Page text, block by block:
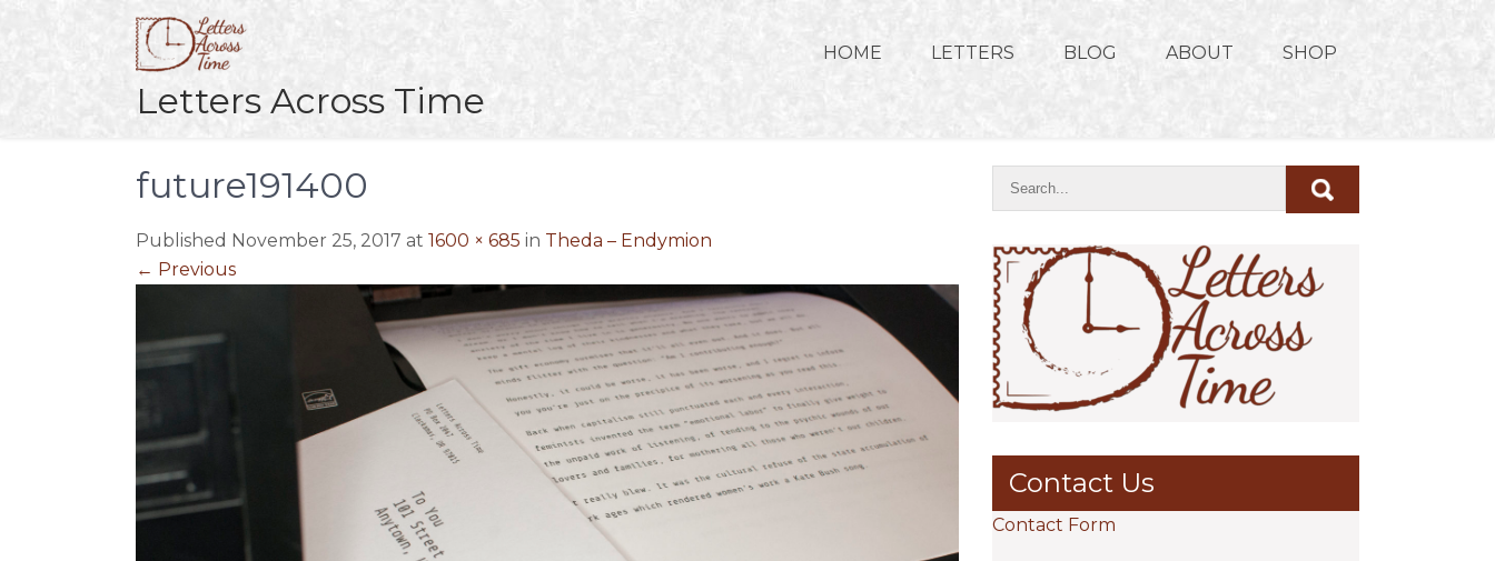
Letters Across Time
HOME LETTERS BLOG ABOUT SHOP
future191400
Published November 25, 2017 at 1600 × 685 in Theda – Endymion
← Previous
Contact Us
Contact Form